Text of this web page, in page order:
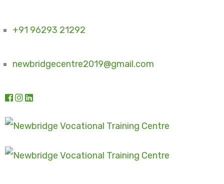
+91 96293 21292
newbridgecentre2019@gmail.com